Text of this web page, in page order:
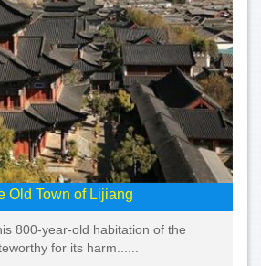
Old Town of Lijiang
800-year-old habitation of the
for its harm......